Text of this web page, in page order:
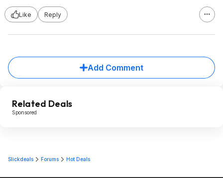
Like Reply
Add Comment
Related Deals
Sponsored
Slickdeals Forums Hot Deals